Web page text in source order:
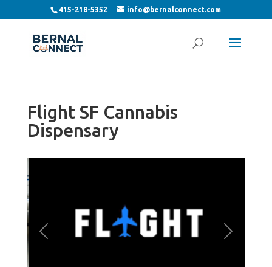
415-218-5352 info@bernalconnect.com
Flight SF Cannabis
Dispensary
Previous Next